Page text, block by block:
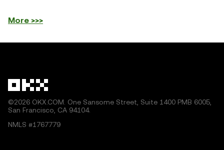
More >>>
©2026 OKX.COM. One Sansome Street, Suite 1400 PMB 6005,
San Francisco, CA 94104.
NMLS #1767779